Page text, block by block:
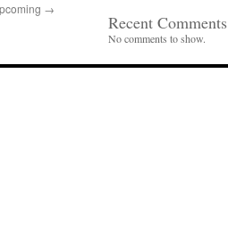
→
Recent Comments
No comments to show.